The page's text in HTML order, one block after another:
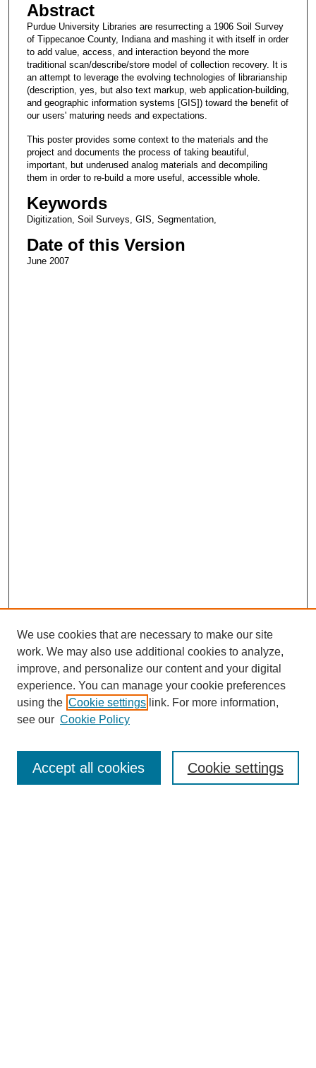
Abstract
Purdue University Libraries are resurrecting a 1906 Soil Survey
of Tippecanoe County, Indiana and mashing it with itself in order
to add value, access, and interaction beyond the more
traditional scan/describe/store model of collection recovery. It is
an attempt to leverage the evolving technologies of librarianship
(description, yes, but also text markup, web application-building,
and geographic information systems [GIS]) toward the benefit of
our users' maturing needs and expectations.
This poster provides some context to the materials and the
project and documents the process of taking beautiful,
important, but underused analog materials and decompiling
them in order to re-build a more useful, accessible whole.
Keywords
Digitization, Soil Surveys, GIS, Segmentation,
Date of this Version
June 2007
Search
We use cookies that are necessary to make our site
work. We may also use additional cookies to analyze,
improve, and personalize our content and your digital
experience. You can manage your cookie preferences
using the Cookie settings link. For more information,
see our Cookie Policy
Cookie settings
Accept all cookies